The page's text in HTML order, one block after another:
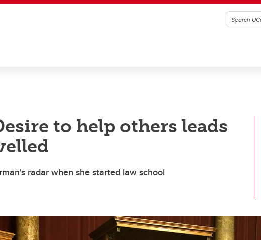
to help others leads
radar when she started law school